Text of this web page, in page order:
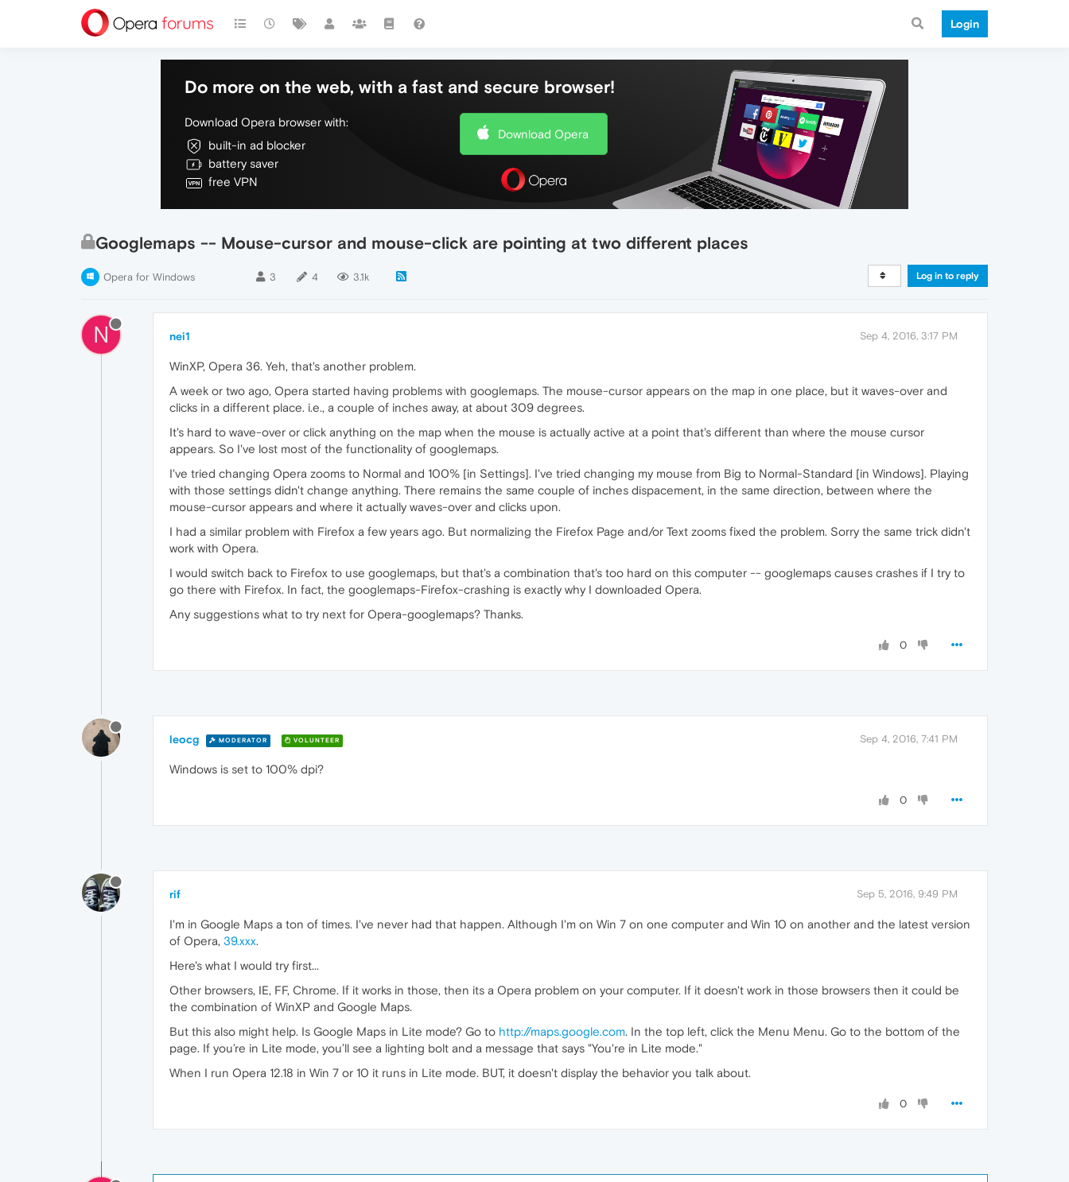
Login
Do more on the web, with a fast and secure browser!
Download Opera browser with:
built-in ad blocker
battery saver
free VPN
Download Opera
Googlemaps -- Mouse-cursor and mouse-click are pointing at two different places
Opera for Windows 3 4 3.1k Log in to reply
N nei1 Sep 4, 2016, 3:17 PM
WinXP, Opera 36. Yeh, that's another problem.
A week or two ago, Opera started having problems with googlemaps. The mouse-cursor appears on the map in one place, but it waves-over and
clicks in a different place. i.e., a couple of inches away, at about 309 degrees.
It's hard to wave-over or click anything on the map when the mouse is actually active at a point that's different than where the mouse cursor
appears. So I've lost most of the functionality of googlemaps.
I've tried changing Opera zooms to Normal and 100% [in Settings]. I've tried changing my mouse from Big to Normal-Standard [in Windows]. Playing
with those settings didn't change anything. There remains the same couple of inches dispacement, in the same direction, between where the
mouse-cursor appears and where it actually waves-over and clicks upon.
I had a similar problem with Firefox a few years ago. But normalizing the Firefox Page and/or Text zooms fixed the problem. Sorry the same trick didn't
work with Opera.
I would switch back to Firefox to use googlemaps, but that's a combination that's too hard on this computer -- googlemaps causes crashes if I try to
go there with Firefox. In fact, the googlemaps-Firefox-crashing is exactly why I downloaded Opera.
Any suggestions what to try next for Opera-googlemaps? Thanks.
0
leocg MODERATOR VOLUNTEER Sep 4, 2016, 7:41 PM
Windows is set to 100% dpi?
0
rif Sep 5, 2016, 9:49 PM
I'm in Google Maps a ton of times. I've never had that happen. Although I'm on Win 7 on one computer and Win 10 on another and the latest version
of Opera, 39.xxx.
Here's what I would try first...
Other browsers, IE, FF, Chrome. If it works in those, then its a Opera problem on your computer. If it doesn't work in those browsers then it could be
the combination of WinXP and Google Maps.
But this also might help. Is Google Maps in Lite mode? Go to http://maps.google.com. In the top left, click the Menu Menu. Go to the bottom of the
page. If you’re in Lite mode, you’ll see a lighting bolt and a message that says "You're in Lite mode."
When I run Opera 12.18 in Win 7 or 10 it runs in Lite mode. BUT, it doesn't display the behavior you talk about.
0